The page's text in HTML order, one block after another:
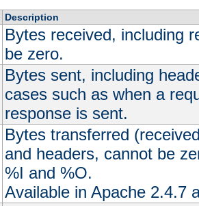
Description
Bytes received, including
be zero.
Bytes sent, including
cases such as when a
response is sent.
Bytes transferred
and headers, cannot be
%I and %O.
Available in Apache 2.4.7